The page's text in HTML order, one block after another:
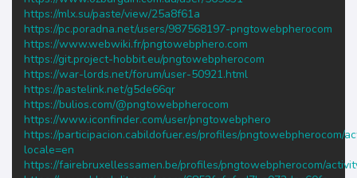
https://mlx.su/paste/view/25a8f61a
https://pc.poradna.net/users/987568197-pngtowebpherocom
https://www.webwiki.fr/pngtowebphero.com
https://git.project-hobbit.eu/pngtowebpherocom
https://war-lords.net/forum/user-50921.html
https://pastelink.net/g5de66qr
https://bulios.com/@pngtowebpherocom
https://www.iconfinder.com/user/pngtowebphero
https://participacion.cabildofuer.es/profiles/pngtowebpherocom/
locale=en
https://fairebruxellessamen.be/profiles/pngtowebpherocom/